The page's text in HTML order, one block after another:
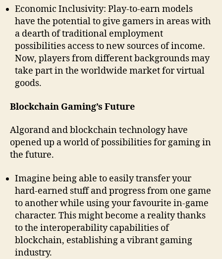
Economic Inclusivity: Play-to-earn models
have the potential to give gamers in areas with
a dearth of traditional employment
possibilities access to new sources of income.
Now, players from different backgrounds may
take part in the worldwide market for virtual
goods.
Blockchain Gaming’s Future
Algorand and blockchain technology have
opened up a world of possibilities for gaming in
the future.
Imagine being able to easily transfer your
hard-earned stuff and progress from one game
to another while using your favourite in-game
character. This might become a reality thanks
to the interoperability capabilities of
blockchain, establishing a vibrant gaming
industry.